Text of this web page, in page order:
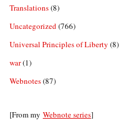
Translations(8)
Uncategorized(766)
Universal Principles of Liberty (8)
war(1)
Webnotes(87)
[From my Webnote series]